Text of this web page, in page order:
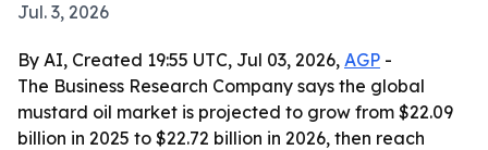
Jul. 3, 2026
By AI, Created 19:55 UTC, Jul 03, 2026, AGP -
The Business Research Company says the global
mustard oil market is projected to grow from $22.09
billion in 2025 to $22.72 billion in 2026, then reach